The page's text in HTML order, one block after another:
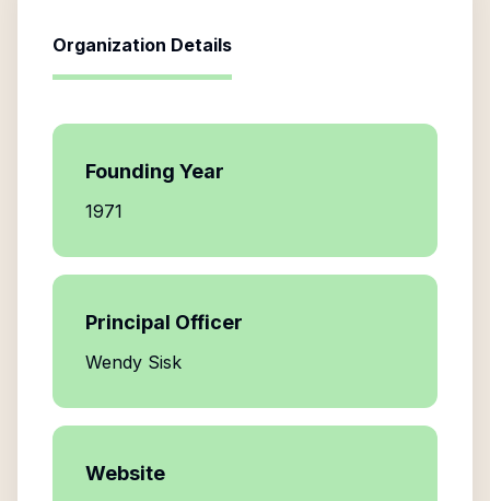
Organization Details
Founding Year
1971
Principal Officer
Wendy Sisk
Website